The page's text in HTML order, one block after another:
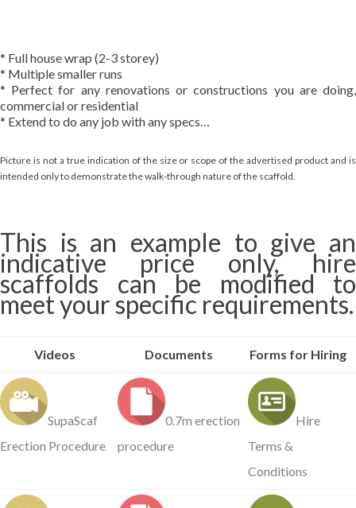
* Full house wrap (2-3 storey)
* Multiple smaller runs
* Perfect for any renovations or constructions you are doing,
commercial or residential
* Extend to do any job with any specs…
Picture is not a true indication of the size or scope of the advertised product and is
intended only to demonstrate the walk-through nature of the scaffold.
This is an example to give an
indicative price only, hire
scaffolds can be modified to
meet your specific requirements.
Videos Documents Forms for Hiring
SupaScaf
Erection Procedure
0.7m erection
procedure
Hire
Terms &
Conditions